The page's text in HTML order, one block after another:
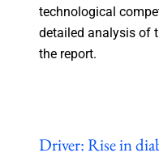
technological
detailed analysis of
the report.
Driver: Rise in